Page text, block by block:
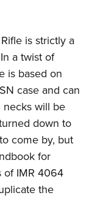
is strictly a
a twist of
is based on
case and can
necks will be
down to
come by, but
for
of IMR 4064
the